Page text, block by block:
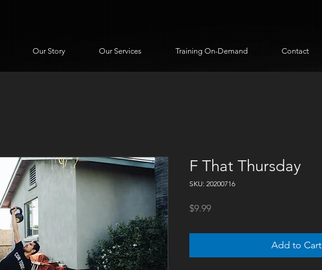
Our Story Our Services Training On-Demand Contact
F That Thursday
SKU: 20200716
$9.99Price
Add to Cart